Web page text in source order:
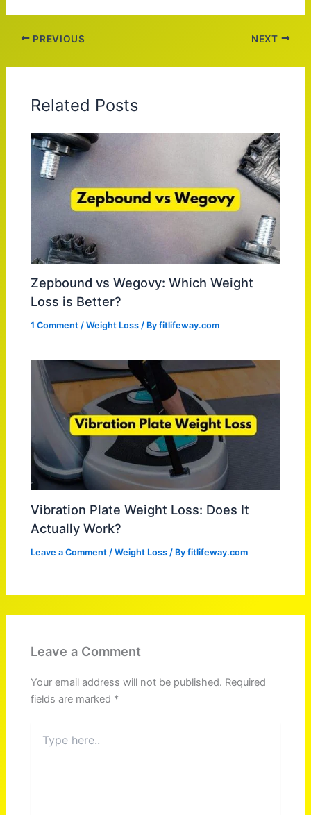
PREVIOUS NEXT
Related Posts
Zepbound vs Wegovy: Which Weight
Loss is Better?
1 Comment /Weight Loss / Byfitlifeway.com
Vibration Plate Weight Loss: Does It
Actually Work?
Leave a Comment /Weight Loss / Byfitlifeway.com
Leave a Comment
Your email address will not be published. Required
fields are marked *
here..